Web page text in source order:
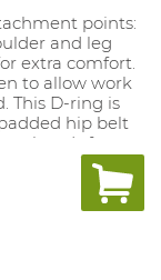
points:
and leg
extra comfort.
to allow work
This D-ring is
hip belt
hands for
buckles. Hip
of tools.